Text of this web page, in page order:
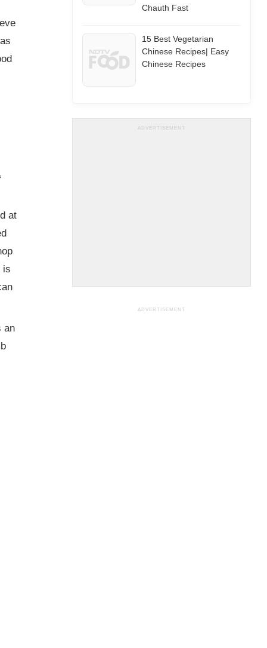
at
is
an
Chauth Fast
15 Best Vegetarian
Chinese Recipes| Easy
Chinese Recipes
ADVERTISEMENT
ADVERTISEMENT